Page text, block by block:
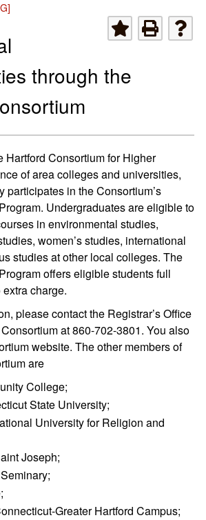
through the
Hartford Consortium for Higher
of area colleges and universities,
participates in the Consortium’s
Undergraduates are eligible to
in environmental studies,
women’s studies, international
studies at other local colleges. The
offers eligible students full
charge.
please contact the Registrar’s Office
at 860-702-3801. You also
website. The other members of
are
College;
State University;
University for Religion and
Joseph;
Greater Hartford Campus;